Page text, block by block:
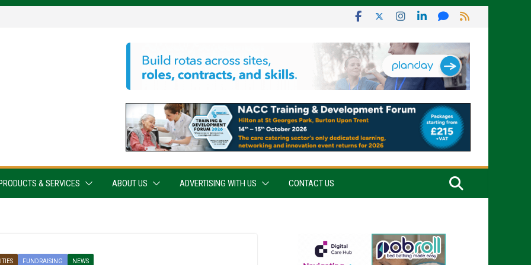
PRODUCTS & SERVICES ABOUT US ADVERTISING WITH US CONTACT US
FUNDRAISING NEWS